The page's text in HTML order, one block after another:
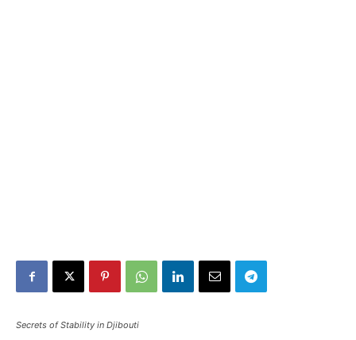
Secrets of Stability in Djibouti